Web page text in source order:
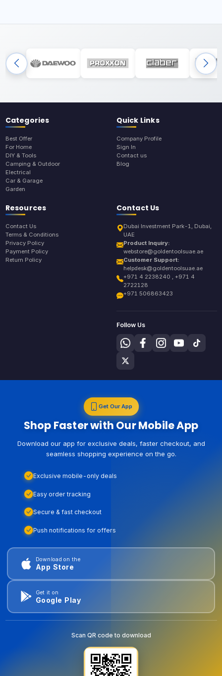
Categories
Best Offer
For Home
DIY & Tools
Camping & Outdoor
Electrical
Car & Garage
Garden
Quick Links
Company Profile
Sign In
Contact us
Blog
Resources
Contact Us
Terms & Conditions
Privacy Policy
Payment Policy
Return Policy
Contact Us
Dubai Investment Park-1, Dubai,
UAE
Product Inquiry:
webstore@goldentoolsuae.ae
Customer Support:
helpdesk@goldentoolsuae.ae
+971 4 2238240 , +971 4
2722128
+971 506863423
Follow Us
Get Our App
Shop Faster with Our Mobile App
Download our app for exclusive deals, faster checkout, and
seamless shopping experience on the go.
Exclusive mobile-only deals
Easy order tracking
Secure & fast checkout
Push notifications for offers
Download on the
App Store
Get it on
Google Play
Scan QR code to download